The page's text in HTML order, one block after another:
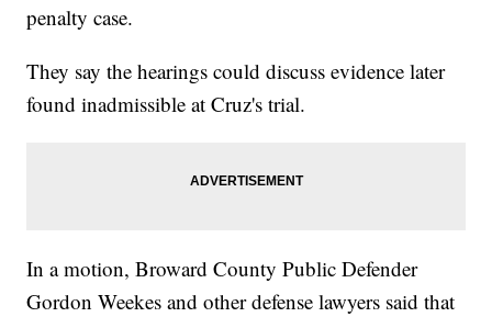
penalty case.
They say the hearings could discuss evidence later
found inadmissible at Cruz's trial.
In a motion, Broward County Public Defender
Gordon Weekes and other defense lawyers said that